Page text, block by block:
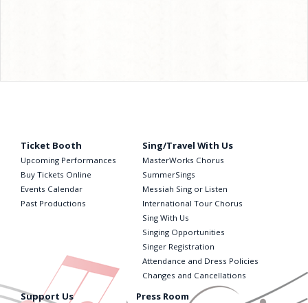
Ticket Booth
Upcoming Performances
Buy Tickets Online
Events Calendar
Past Productions
Sing/Travel With Us
MasterWorks Chorus
SummerSings
Messiah Sing or Listen
International Tour Chorus
Sing With Us
Singing Opportunities
Singer Registration
Attendance and Dress Policies
Changes and Cancellations
Support Us Press Room